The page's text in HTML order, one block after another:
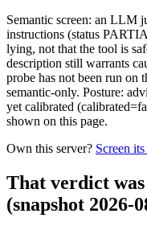
Semantic screen: an LLM
instructions (status
lying, not that the tool is
description still warrants
probe has not been run on
semantic-only. Posture:
yet calibrated
shown on this page.
Own this server? Screen
That verdict
(snapshot 2026-